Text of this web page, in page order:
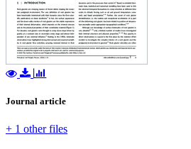
Journal article
+ 1 other files